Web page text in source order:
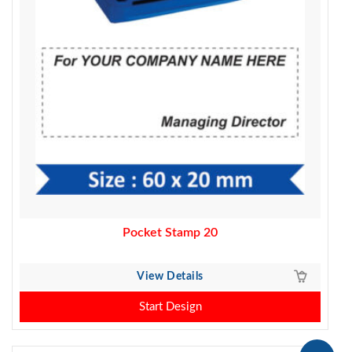
Pocket Stamp 20
View Details
Start Design